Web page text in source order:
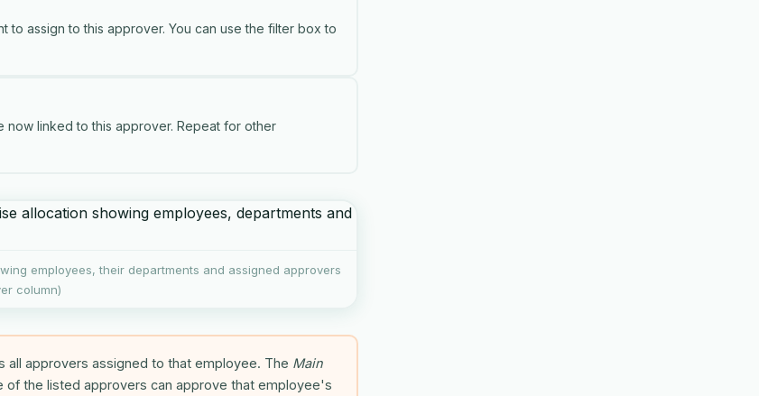
assign to this approver. You can use the filter box to
linked to this approver. Repeat for other
employees, their departments and assigned approvers
column)
all approvers assigned to that employee. The Main
the listed approvers can approve that employee's